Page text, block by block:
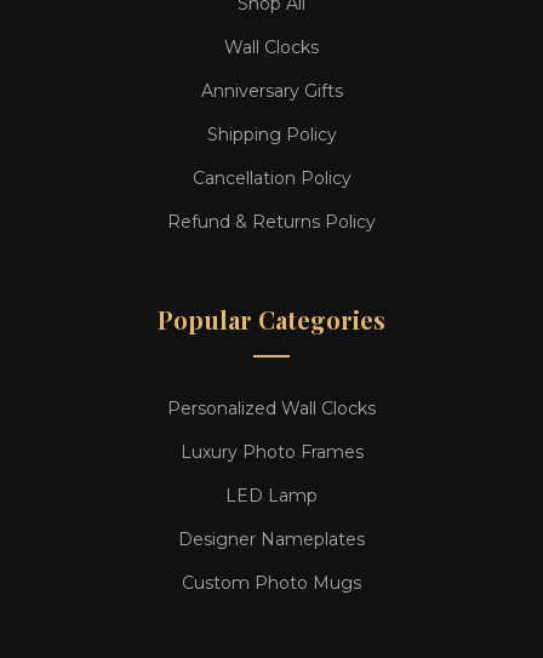
Wall Clocks
Anniversary Gifts
Shipping Policy
Cancellation Policy
Refund & Returns Policy
Popular Categories
Personalized Wall Clocks
Luxury Photo Frames
LED Lamp
Designer Nameplates
Custom Photo Mugs